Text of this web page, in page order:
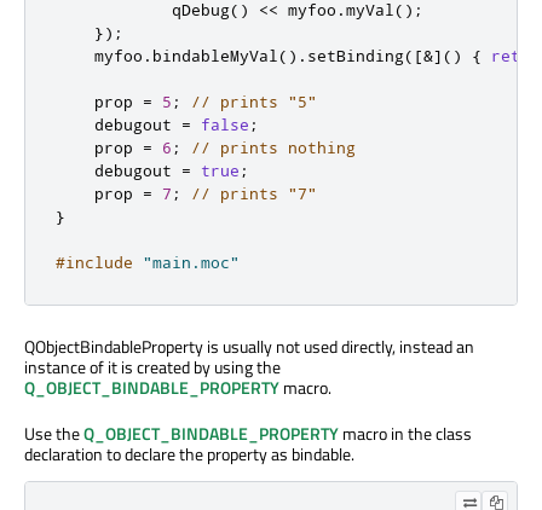
qDebug() << myfoo .myVal ();
});
    myfoo
. bindableMyVal () . setBinding( [&]() {
    prop
= 5 ;
// prints "5"
    debugout
= false ;
    prop
= 6 ;
// prints nothing
    debugout
= true ;
    prop
= 7 ;
// prints "7"
}
#include "main.moc"
QObjectBindableProperty is usually not used directly, instead an
instance of it is created by using the
Q_OBJECT_BINDABLE_PROPERTYmacro.
Use theQ_OBJECT_BINDABLE_PROPERTYmacro in the class
declaration to declare the property as bindable.